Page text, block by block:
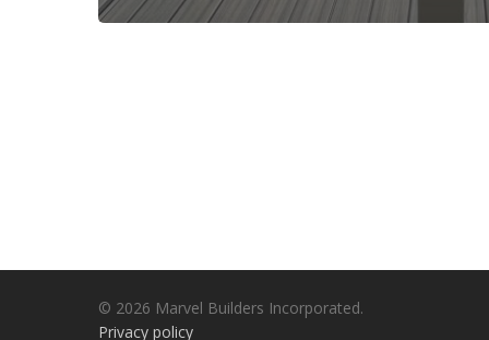
© 2026 Marvel Builders Incorporated.
Privacy policy